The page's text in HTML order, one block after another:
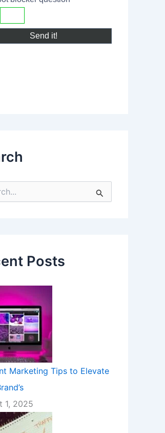
Posts
Marketing Tips to Elevate
1, 2025